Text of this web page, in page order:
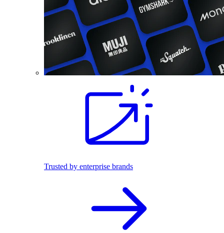
Trusted by enterprise brands